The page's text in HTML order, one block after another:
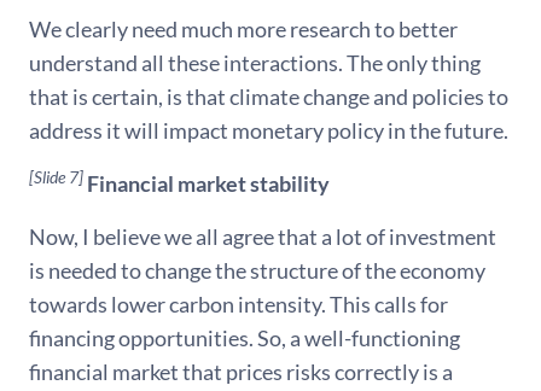
We clearly need much more research to better
understand all these interactions. The only thing
that is certain, is that climate change and policies to
address it will impact monetary policy in the future.
[Slide 7] Financial market stability
Now, I believe we all agree that a lot of investment
is needed to change the structure of the economy
towards lower carbon intensity. This calls for
financing opportunities. So, a well-functioning
financial market that prices risks correctly is a